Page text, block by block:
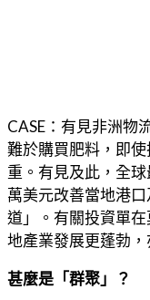
CASE：有見非洲物
難於購買肥料，即
重。有見及此，全
萬美元改善當地港
道」。有關投資單
地產業發展更蓬勃
甚麼是「群聚」？